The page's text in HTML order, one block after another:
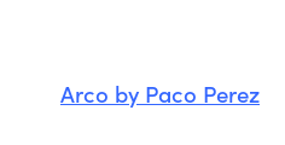
Arco by Paco Perez